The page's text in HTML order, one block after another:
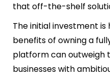
that off-the-shelf
The initial investment
benefits of owning a
platform can outweigh
businesses with